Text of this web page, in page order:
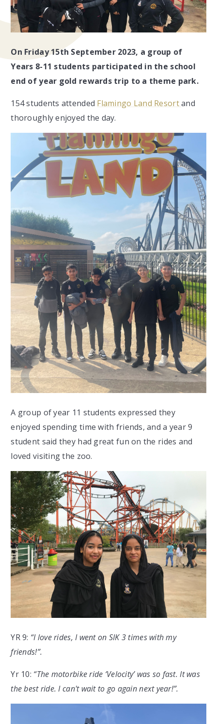
On Friday 15th September 2023, a group of
Years 8-11 students participated in the school
end of year gold rewards trip to a theme park.
154 students attended Flamingo Land Resortand
thoroughly enjoyed the day.
A group of year 11 students expressed they
enjoyed spending time with friends, and a year 9
student said they had great fun on the rides and
loved visiting the zoo.
YR 9: “I love rides, I went on SIK 3 times with my
friends!”.
Yr 10: “The motorbike ride ‘Velocity’ was so fast. It was
the best ride. I can't wait to go again next year!”.